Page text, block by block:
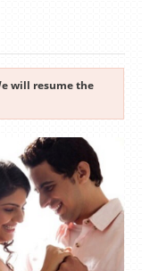
will resume the